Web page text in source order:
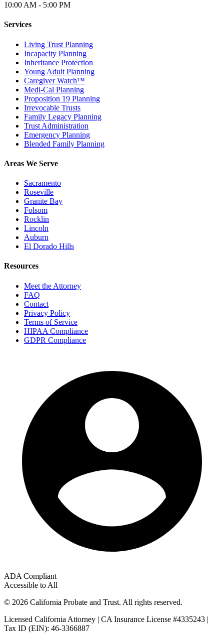
10:00 AM - 5:00 PM
Services
Living Trust Planning
Incapacity Planning
Inheritance Protection
Young Adult Planning
Caregiver Watch™
Medi-Cal Planning
Proposition 19 Planning
Irrevocable Trusts
Family Legacy Planning
Trust Administration
Emergency Planning
Blended Family Planning
Areas We Serve
Sacramento
Roseville
Granite Bay
Folsom
Rocklin
Lincoln
Auburn
El Dorado Hills
Resources
Meet the Attorney
FAQ
Contact
Privacy Policy
Terms of Service
HIPAA Compliance
GDPR Compliance
ADA Compliant
Accessible to All
© 2026 California Probate and Trust. All rights reserved.
Licensed California Attorney | CA Insurance License #4335243 |
Tax ID (EIN): 46-3366887